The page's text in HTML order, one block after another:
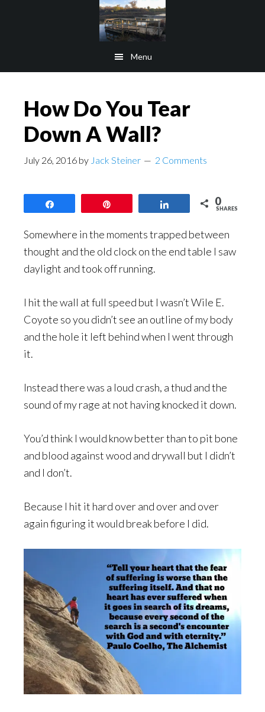
Menu
How Do You Tear
Down A Wall?
July 26, 2016 by Jack Steiner 2 Comments
0
SHARES
Somewhere in the moments trapped between
thought and the old clock on the end table I saw
daylight and took off running.
I hit the wall at full speed but I wasn’t Wile E.
Coyote so you didn’t see an outline of my body
and the hole it left behind when I went through
it.
Instead there was a loud crash, a thud and the
sound of my rage at not having knocked it down.
You’d think I would know better than to pit bone
and blood against wood and drywall but I didn’t
and I don’t.
Because I hit it hard over and over and over
again figuring it would break before I did.